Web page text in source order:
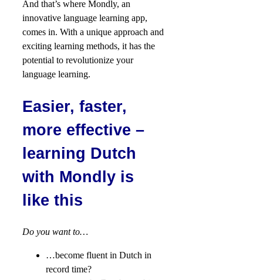
And that’s where Mondly, an
innovative language learning app,
comes in. With a unique approach and
exciting learning methods, it has the
potential to revolutionize your
language learning.
Easier, faster,
more effective –
learning Dutch
with Mondly is
like this
Do you want to…
…become fluent in Dutch in
record time?